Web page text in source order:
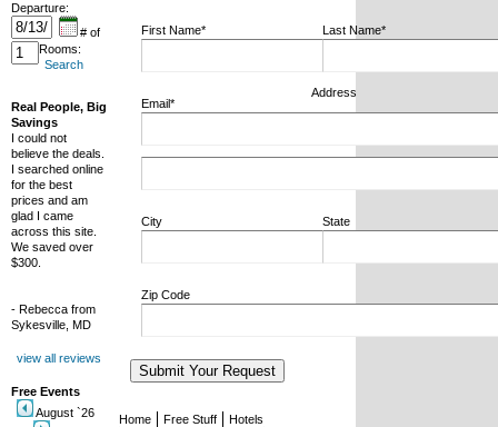
Departure:
# of
Rooms:
Search
Real People, Big
Savings
I could not
believe the deals.
I searched online
for the best
prices and am
glad I came
across this site.
We saved over
$300.
- Rebecca from
Sykesville, MD
view all reviews
Free Events
August `26
First Name* Last Name*
Email*
Address
City State
Zip Code
Home Free Stuff
Hotels